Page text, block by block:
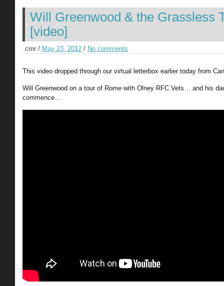
Will Greenwood & the Grassless
[video]
cmr / May 23, 2012 / No comments
This video dropped through our virtual letterbox earlier today from
Will Greenwood on a tour of Rome with Olney RFC Vets… and his
commence…